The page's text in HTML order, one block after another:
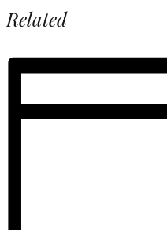
Related